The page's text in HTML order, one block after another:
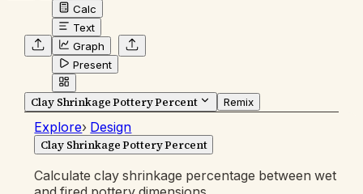
Calc
Text
Graph
Present
Clay Shrinkage Pottery Percent Remix
Explore› Design
Clay Shrinkage Pottery Percent
Calculate clay shrinkage percentage between wet